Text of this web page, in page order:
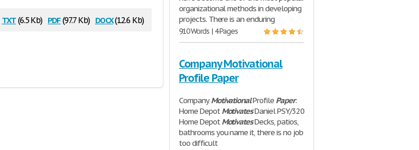
txt(6.5 Kb) pdf(97.7 Kb) docx(12.6 Kb)
organizational methods in developing
projects. There is an enduring
910 Words | 4 Pages
Company Motivational
Profile Paper
CompanyMotivationalProfile Paper:
Home DepotMotivatesDaniel PSY/320
Home DepotMotivatesDecks, patios,
bathrooms you name it, there is no job
too difficult